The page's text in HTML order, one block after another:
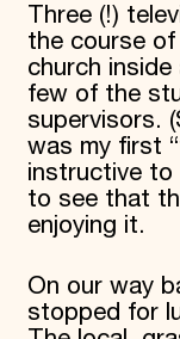
Three (!)
the course
church
few of the
supervisors.
was my first
instructive to
to see that
enjoying it.
On our way
stopped for